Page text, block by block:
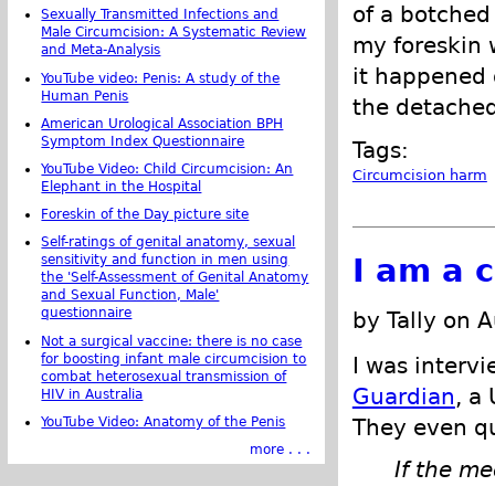
of a
my foreskin
it happened
the
Tags:
Circumcision harm
I am a
by Tally on
I was
Guardian, a
They even
If the
Sexually Transmitted Infections and
Male Circumcision: A Systematic Review
and Meta-Analysis
YouTube video: Penis: A study of the
Human Penis
American Urological Association BPH
Symptom Index Questionnaire
YouTube Video: Child Circumcision: An
Elephant in the Hospital
Foreskin of the Day picture site
Self-ratings of genital anatomy, sexual
sensitivity and function in men using
the 'Self-Assessment of Genital Anatomy
and Sexual Function, Male'
questionnaire
Not a surgical vaccine: there is no case
for boosting infant male circumcision to
combat heterosexual transmission of
HIV in Australia
YouTube Video: Anatomy of the Penis
more . . .